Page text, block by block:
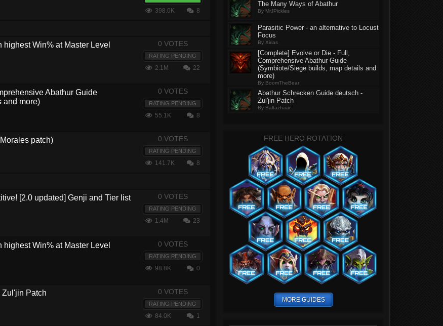
398.0K 8
Win% at Master Level
0 VOTES
RATING PENDING
2.1M 22
Abathur Guide
and more)
0 VOTES
RATING PENDING
55.1K 8
patch) 0 VOTES
RATING PENDING
141.7K 8
[2.0 updated] Genji and Tier list
0 VOTES
RATING PENDING
1.4M 23
Win% at Master Level
0 VOTES
RATING PENDING
98.8K 0
Zul'jin Patch 0 VOTES
RATING PENDING
84.0K 1
The Many Ways of Abathur
By MrJPickles
Parasitic Power - an alternative to Locust
Focus
By Xirias
[Complete] Evolve or Die - Full,
Comprehensive Abathur Guide
(Symbiote/Siege builds, map details and
more)
By BoomTheBear
Abathur Schrecken Guide deutsch -
Zul'jin Patch
By Baltazhaar
FREE HERO ROTATION
MORE GUIDES